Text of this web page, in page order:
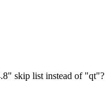
skip list instead of "qt"?